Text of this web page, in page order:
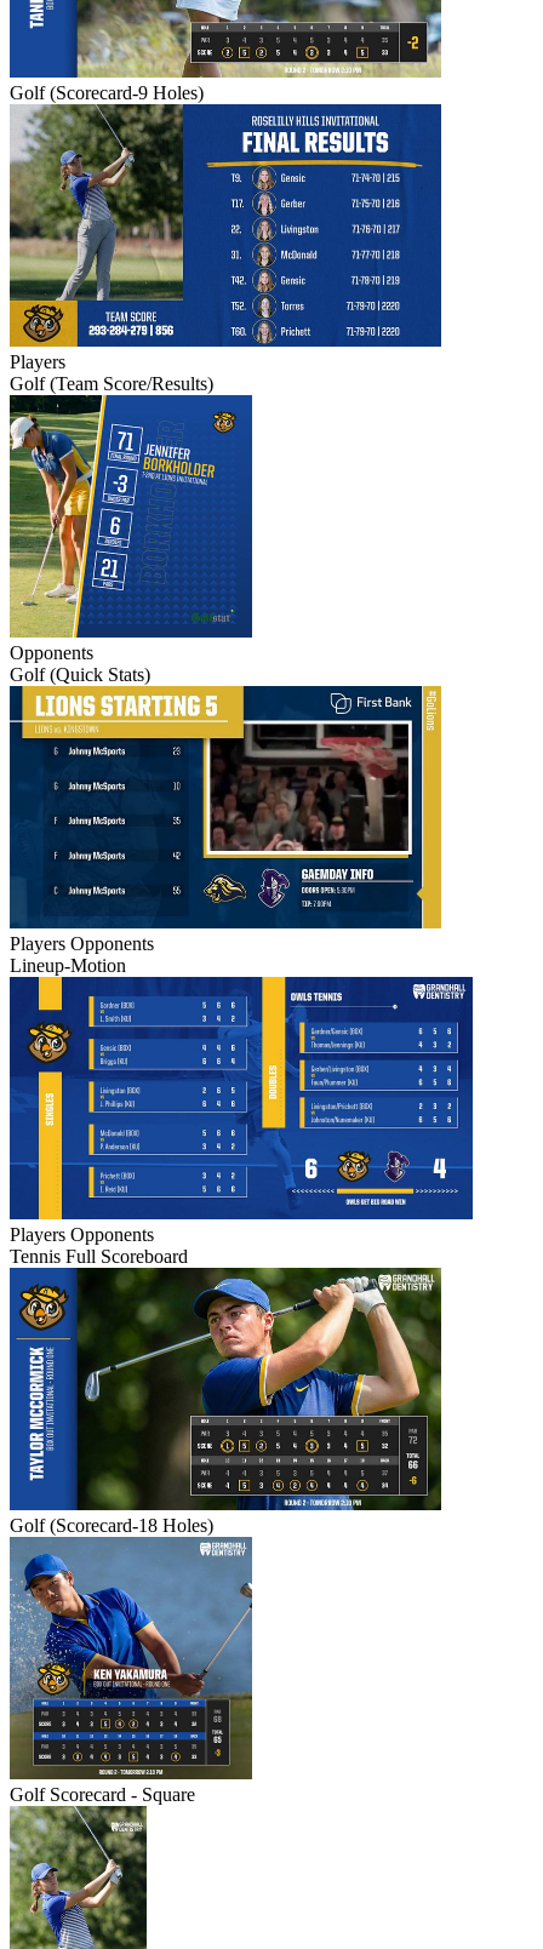
Golf (Scorecard-9 Holes)
Players
Golf (Team Score/Results)
Opponents
Golf (Quick Stats)
Players Opponents
Lineup-Motion
Players Opponents
Tennis Full Scoreboard
Golf (Scorecard-18 Holes)
Golf Scorecard - Square